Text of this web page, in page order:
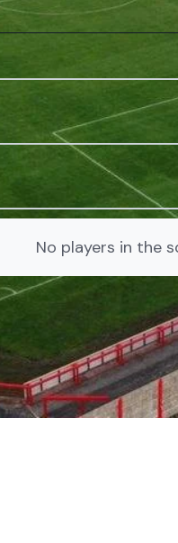
No players in the